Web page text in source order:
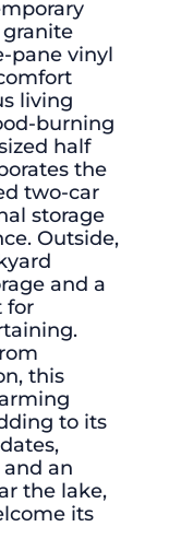
pane vinyl
living
burning
half
the
two-car
storage
Outside,
and a
for
this
to its
an
the lake,
its